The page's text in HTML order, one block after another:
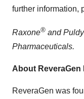
further information,
Raxone® and
Pharmaceuticals.
About ReveraGen
ReveraGen was